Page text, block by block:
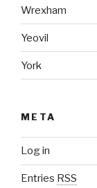
Wrexham
Yeovil
York
META
Log in
Entries RSS